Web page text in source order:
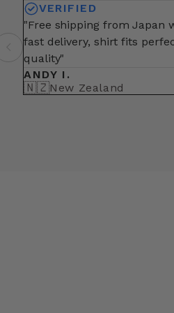
VERIFIED
"Free shipping from Japan
fast delivery, shirt fits
quality"
ANDY I.
🇳🇿New Zealand